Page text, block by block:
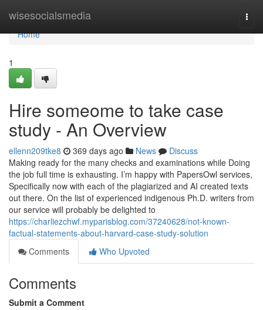
wisesocialsmedia
Home
Home
1
Hire someome to take case
study - An Overview
ellenn209tke8 369 days ago News
Discuss
Making ready for the many checks and examinations while Doing
the job full time is exhausting. I’m happy with PapersOwl services,
Specifically now with each of the plagiarized and AI created texts
out there. On the list of experienced indigenous Ph.D. writers from
our service will probably be delighted to
https://charliezchwf.myparisblog.com/37240628/not-known-
factual-statements-about-harvard-case-study-solution
Comments
Who Upvoted
Comments
Submit a Comment